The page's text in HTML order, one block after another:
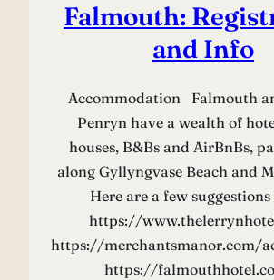
Falmouth:
and Info
Accommodation Falmouth
Penryn have a wealth of
houses, B&Bs and AirBnBs,
along Gyllyngvase Beach and
Here are a few suggestions
https://
https://merchantsmanor.com/
https://